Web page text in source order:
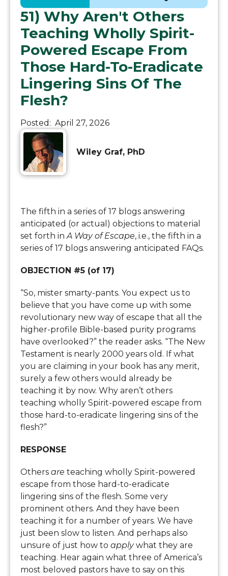
51) Why Aren't Others
Teaching Wholly Spirit-
Powered Escape From
Those Hard-To-Eradicate
Lingering Sins Of The
Flesh?
Posted: April 27, 2026
Wiley Graf, PhD
The fifth in a series of 17 blogs answering
anticipated (or actual) objections to material
set forth in A Way of Escape, i.e., the fifth in a
series of 17 blogs answering anticipated FAQs.
OBJECTION #5 (of 17)
“So, mister smarty-pants. You expect us to
believe that you have come up with some
revolutionary new way of escape that all the
higher-profile Bible-based purity programs
have overlooked?” the reader asks. “The New
Testament is nearly 2000 years old. If what
you are claiming in your book has any merit,
surely a few others would already be
teaching it by now. Why aren’t others
teaching wholly Spirit-powered escape from
those hard-to-eradicate lingering sins of the
flesh?”
RESPONSE
Others are teaching wholly Spirit-powered
escape from those hard-to-eradicate
lingering sins of the flesh. Some very
prominent others. And they have been
teaching it for a number of years. We have
just been slow to listen. And perhaps also
unsure of just how to applywhat they are
teaching. Hear again what three of America’s
most beloved pastors have to say on this